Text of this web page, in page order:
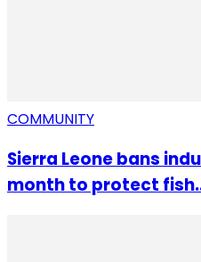
COMMUNITY
Sierra Leone bans
month to protect